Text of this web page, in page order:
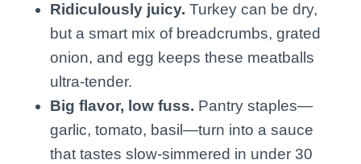
Ridiculously juicy. Turkey can be dry,
but a smart mix of breadcrumbs, grated
onion, and egg keeps these meatballs
ultra-tender.
Big flavor, low fuss. Pantry staples—
garlic, tomato, basil—turn into a sauce
that tastes slow-simmered in under 30